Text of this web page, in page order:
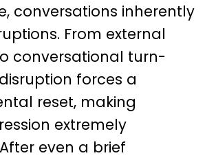
conversations inherently
From external
conversational turn-
forces a
reset, making
extremely
even a brief